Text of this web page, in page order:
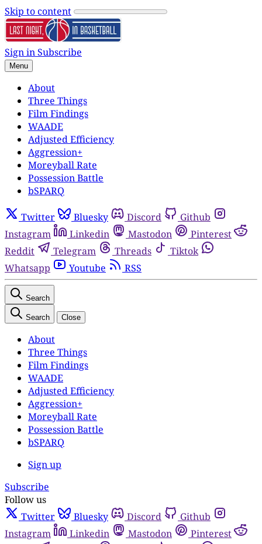
Skip to content
Sign inSubscribe
Menu
About
Three Things
Film Findings
WAADE
Adjusted Efficiency
Aggression+
Moreyball Rate
Possession Battle
bSPARQ
Twitter Bluesky Discord
Github
Instagram
Linkedin Mastodon
Pinterest
Reddit
Telegram Threads
Tiktok
Whatsapp
Youtube RSS
Search
Search Close
About
Three Things
Film Findings
WAADE
Adjusted Efficiency
Aggression+
Moreyball Rate
Possession Battle
bSPARQ
Sign up
Subscribe
Follow us
Twitter
Bluesky Discord
Github
Instagram
Linkedin Mastodon
Pinterest